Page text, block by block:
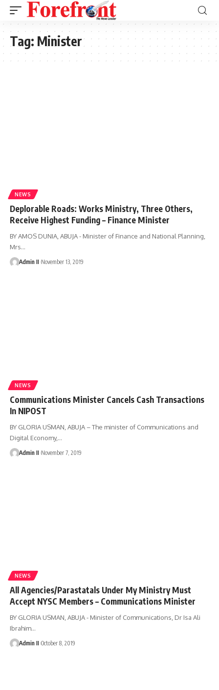
Tag: Minister
NEWS
Deplorable Roads: Works Ministry, Three Others,
Receive Highest Funding – Finance Minister
BY AMOS DUNIA, ABUJA - Minister of Finance and National Planning,
Mrs…
Admin II November 13, 2019
NEWS
Communications Minister Cancels Cash Transactions
In NIPOST
BY GLORIA USMAN, ABUJA – The minister of Communications and
Digital Economy,…
Admin II November 7, 2019
NEWS
All Agencies/Parastatals Under My Ministry Must
Accept NYSC Members – Communications Minister
BY GLORIA USMAN, ABUJA - Minister of Communications, Dr Isa Ali
Ibrahim…
Admin II October 8, 2019